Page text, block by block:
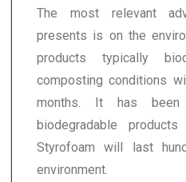
The most relevant
presents is on the
products typically
composting conditions
months. It has been
biodegradable
Styrofoam will last
environment.